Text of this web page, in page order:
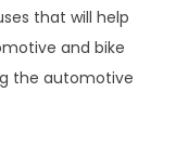
that will help
and bike
the automotive